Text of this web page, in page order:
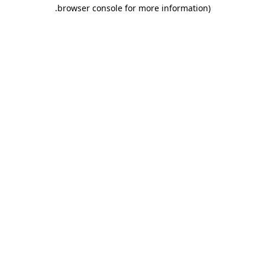
browser console for more information)
.